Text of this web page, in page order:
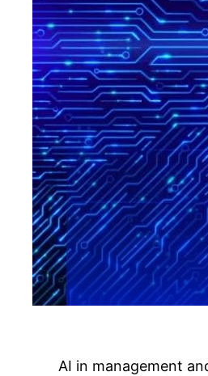
AI in management